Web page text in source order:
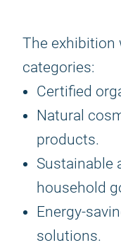
The exhibition
categories:
Certified
Natural
products.
Sustainable
household
Energy-
solutions.